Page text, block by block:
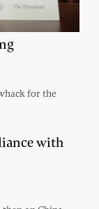
for the
with